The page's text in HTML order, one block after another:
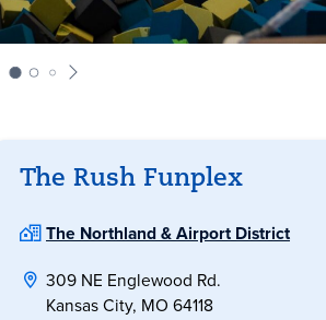
The Rush Funplex
The Northland & Airport District
309 NE Englewood Rd.
Kansas City, MO 64118